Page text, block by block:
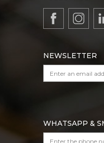
NEWSLETTER
WHATSAPP &